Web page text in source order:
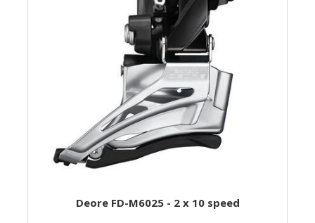
Deore FD-M6025 - 2 x 10 speed